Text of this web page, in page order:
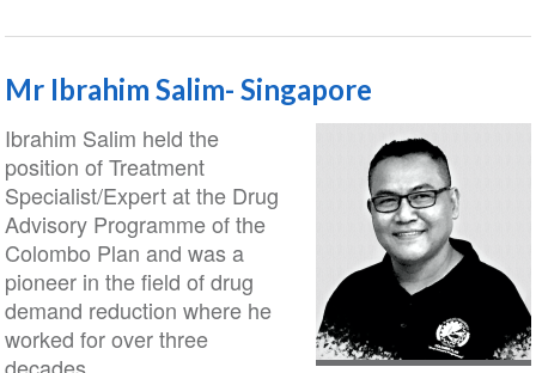
Mr Ibrahim Salim- Singapore
Ibrahim Salim held the
position of Treatment
Specialist/Expert at the Drug
Advisory Programme of the
Colombo Plan and was a
pioneer in the field of drug
demand reduction where he
worked for over three